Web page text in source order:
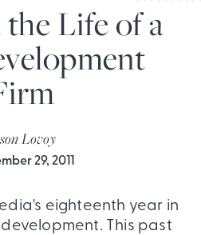
Life of a
Lovoy
29, 2011
eighteenth year in
This past